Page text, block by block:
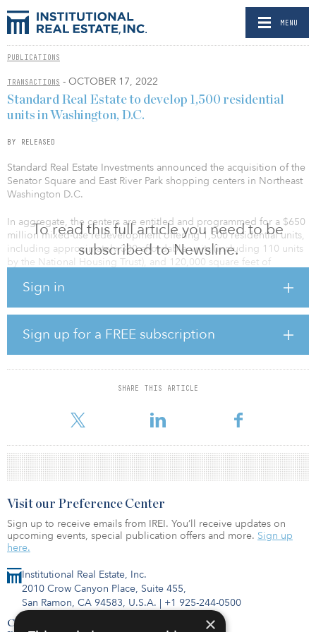
MENU
PUBLICATIONS
TRANSACTIONS - OCTOBER 17, 2022
To read this full article you need to be
subscribed to Newsline.
Sign in
Sign up for a FREE subscription
SHARE THIS ARTICLE
Standard Real Estate to develop 1,500 residential
units in Washington, D.C.
BY RELEASED
Standard Real Estate Investments announced the acquisition of the
Senator Square and East River Park shopping centers in Northeast
Washington D.C.
In aggregate, the centers are entitled and programmed for a $650
million mixed-use redevelopment offering 1,500 residential units,
including approximately 300 affordable units (including 110 units
by the National Housing Trust), and 120,000 square feet of
provided by the Black Economic Development Fund (BEDF),
(LISC) and Forbright Bank.
The 13-acre site, located at the intersection of Minnesota Avenue
Northeast and Benning Road Northeast, is blocks from the
Minnesota Avenue Metro Station and comprises the majority of the
Northeast Heights master plan. Trammell Crow Company is
accommodate the new headquarters of the District of
Institutional Real Estate, Inc.
2010 Crow Canyon Place, Suite 455,
San Ramon, CA 94583, U.S.A. | +1 925-244-0500
Contact Us
Visit our Preference Center
Sign up to receive emails from IREI. You’ll receive updates on
upcoming events, special publication offers and more. Sign up
here.
×